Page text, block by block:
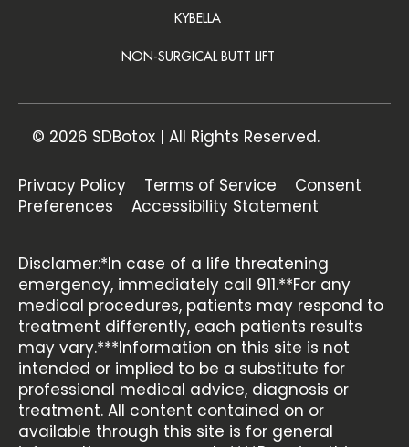
KYBELLA
NON-SURGICAL BUTT LIFT
© 2026 SDBotox | All Rights Reserved.
Privacy Policy Terms of Service
Consent
Preferences
Accessibility Statement
Disclamer:*In case of a life threatening
emergency, immediately call 911.**For any
medical procedures, patients may respond to
treatment differently, each patients results
may vary.***Information on this site is not
intended or implied to be a substitute for
professional medical advice, diagnosis or
treatment. All content contained on or
available through this site is for general